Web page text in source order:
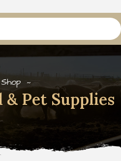
Shop
& Pet Supplies